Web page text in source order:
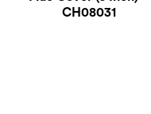
CH08031